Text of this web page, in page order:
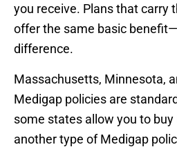
you receive. Plans that carry
offer the same basic
difference.
Massachusetts, Minnesota,
Medigap policies are
some states allow you to buy
another type of Medigap